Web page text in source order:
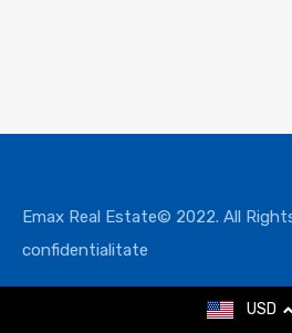
Emax Real Estate© 2022. All
confidentialitate
USD